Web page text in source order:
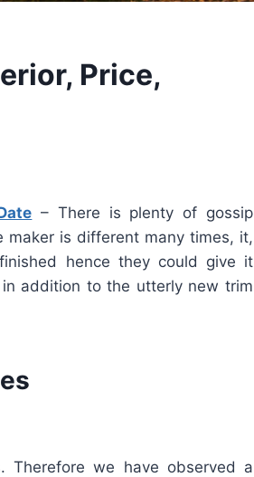
Price,
– There is plenty of gossip
is different many times, it,
hence they could give it
addition to the utterly new trim
Therefore we have observed a